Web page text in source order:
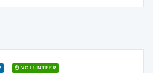
VOLUNTEER